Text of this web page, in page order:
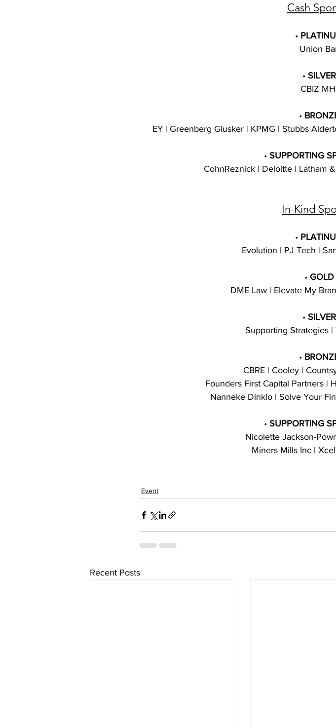
Cash
•
Union
• SILVER
CBIZ
•
EY | Greenberg Glusker | KPMG | Stubbs
• SUPPORTING
CohnReznick | Deloitte | Latham
In-Kind
•
Evolution | PJ Tech |
• GOLD
DME Law | Elevate My
• SILVER
Supporting Strategies
•
CBRE | Cooley |
Founders First Capital Partners |
Nanneke Dinklo | Solve Your
• SUPPORTING
Nicolette Jackson-
Miners Mills Inc |
Event
Recent Posts